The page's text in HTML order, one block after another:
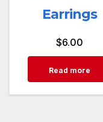
Earrings
$6.00
Read more